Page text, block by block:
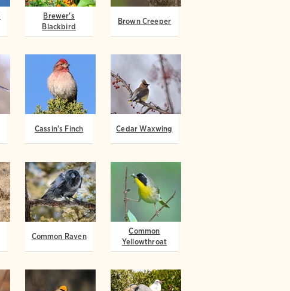
Brewer's
Blackbird
Brown Creeper
Cassin's Finch Cedar Waxwing
Common Raven
Common
Yellowthroat